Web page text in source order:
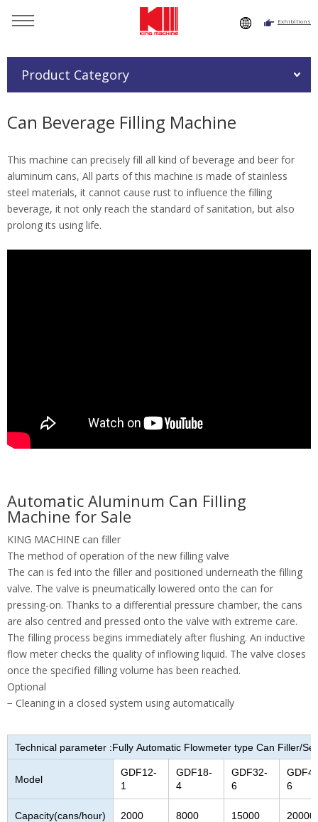
Exhibitions
Product Category
Can Beverage Filling Machine
This machine can precisely fill all kind of beverage and beer for
aluminum cans, All parts of this machine is made of stainless
steel materials, it cannot cause rust to influence the filling
beverage, it not only reach the standard of sanitation, but also
prolong its using life.
Automatic Aluminum Can Filling
Machine for Sale
KING MACHINE can filler
The method of operation of the new filling valve
The can is fed into the filler and positioned underneath the filling
valve. The valve is pneumatically lowered onto the can for
pressing-on. Thanks to a differential pressure chamber, the cans
are also centred and pressed onto the valve with extreme care.
The filling process begins immediately after flushing. An inductive
flow meter checks the quality of inflowing liquid. The valve closes
once the specified filling volume has been reached.
Optional
− Cleaning in a closed system using automatically
Technical parameter :Fully Automatic Flowmeter type Can Filler/
Model
GDF12-
1
GDF18-
4
GDF32-
6
6
Capacity(cans/hour) 2000 8000 15000 20000